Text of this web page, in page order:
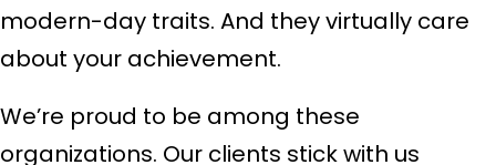
modern-day traits. And they virtually care
about your achievement.
We’re proud to be among these
organizations. Our clients stick with us